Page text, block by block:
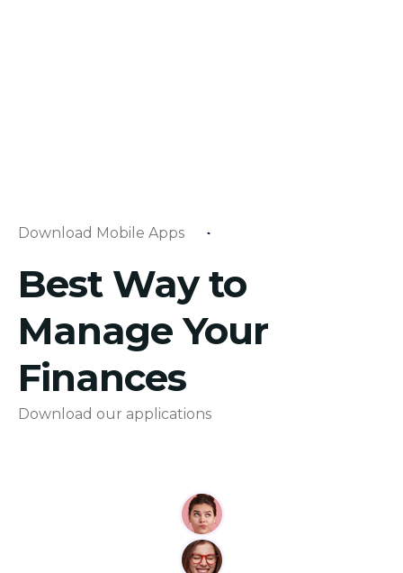
Download Mobile Apps
Best Way to
Manage Your
Finances
Download our applications